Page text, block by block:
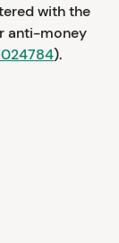
with the
anti-money
).